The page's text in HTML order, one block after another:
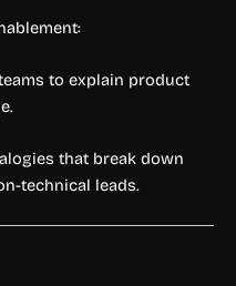
to explain product
that break down
technical leads.